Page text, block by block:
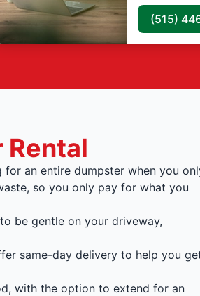
(515)
Rental
for an entire dumpster when you
so you only pay for what you
be gentle on your driveway,
same-day delivery to help you
with the option to extend for an